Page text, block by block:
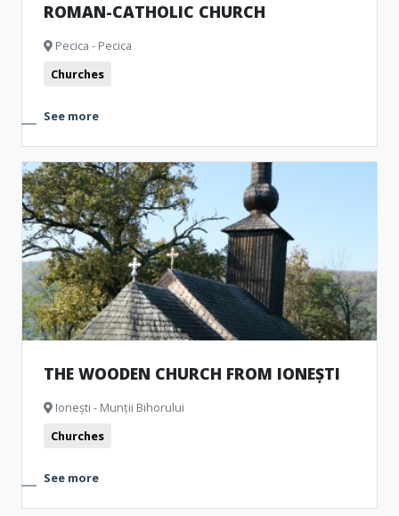
ROMAN-CATHOLIC CHURCH
Pecica - Pecica
Churches
See more
THE WOODEN CHURCH FROM IONEȘTI
Ionești - Munții Bihorului
Churches
See more